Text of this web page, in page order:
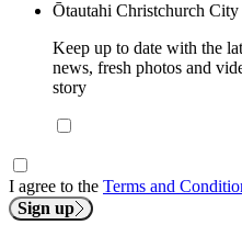
Ōtautahi Christchurch City
Keep up to date with the
news, fresh photos and
story
I agree to the Terms and
Sign up